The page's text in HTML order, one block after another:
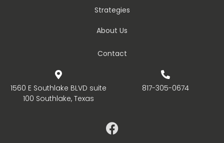
Strategies
About Us
Contact
1560 E Southlake BLVD suite
100 Southlake, Texas
817-305-0674